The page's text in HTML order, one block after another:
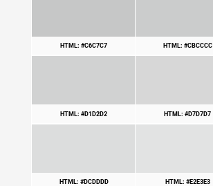
HTML: #C6C7C7 HTML: #CBCCCC
HTML: #D1D2D2 HTML: #D7D7D7
HTML: #DCDDDD HTML: #E2E3E3